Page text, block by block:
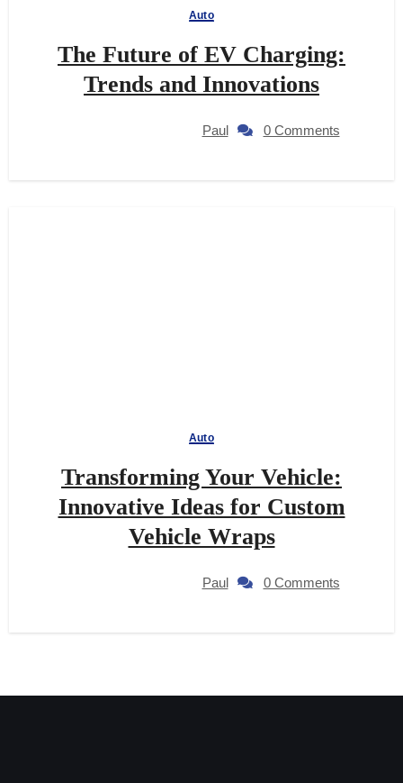
Auto
The Future of EV Charging:
Trends and Innovations
Paul 0 Comments
Auto
Transforming Your Vehicle:
Innovative Ideas for Custom
Vehicle Wraps
Paul 0 Comments